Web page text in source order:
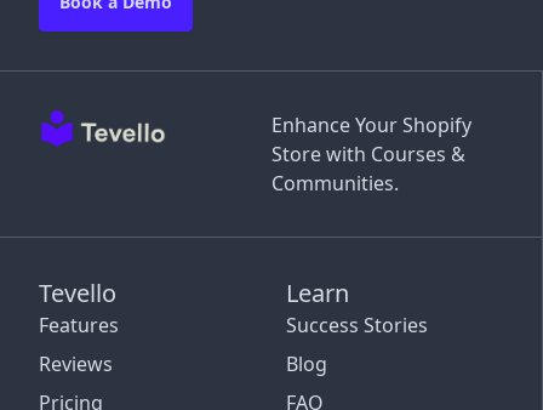
Enhance Your Shopify
Store with Courses &
Communities.
Tevello
Features
Reviews
Pricing
Learn
Success Stories
Blog
FAQ